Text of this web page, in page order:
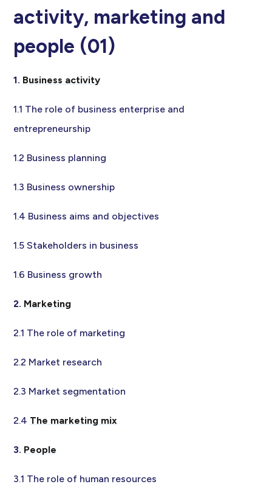
activity, marketing and
people (01)
1. Business activity
1.1 The role of business enterprise and
entrepreneurship
1.2 Business planning
1.3 Business ownership
1.4 Business aims and objectives
1.5 Stakeholders in business
1.6 Business growth
2. Marketing
2.1 The role of marketing
2.2 Market research
2.3 Market segmentation
2.4 The marketing mix
3. People
3.1 The role of human resources